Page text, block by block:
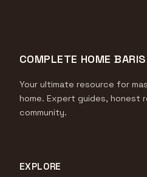
COMPLETE HOME
Your ultimate resource for
home. Expert guides, honest
community.
EXPLORE